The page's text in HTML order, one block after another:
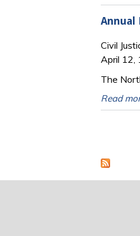
Annual
Civil
April 12,
The
Read